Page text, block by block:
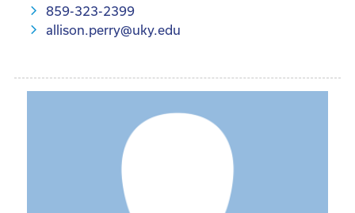
859-323-2399
allison.perry@uky.edu